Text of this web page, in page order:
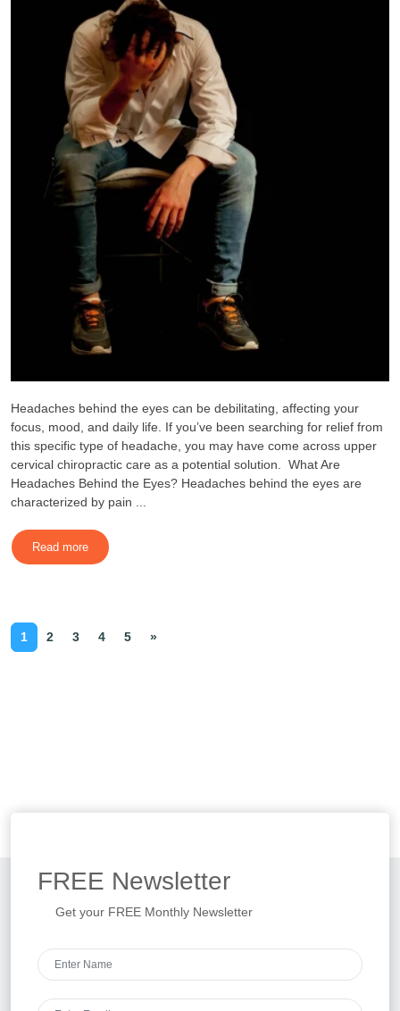
Headaches behind the eyes can be debilitating, affecting your
focus, mood, and daily life. If you’ve been searching for relief from
this specific type of headache, you may have come across upper
cervical chiropractic care as a potential solution. What Are
Headaches Behind the Eyes? Headaches behind the eyes are
characterized by pain ...
Read more
1 2 3 4 5 »
FREE Newsletter
Get your FREE Monthly Newsletter